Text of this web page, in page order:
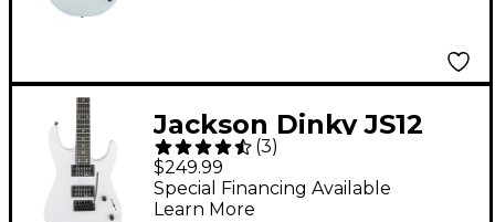
Jackson Dinky JS12
Electric Guitar Snow
White
(3)
$249.99
Special Financing Available
Learn More